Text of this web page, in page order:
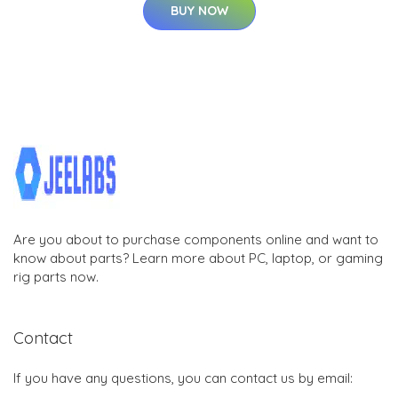
BUY NOW
Are you about to purchase components online and want to
know about parts? Learn more about PC, laptop, or gaming
rig parts now.
Contact
If you have any questions, you can contact us by email: